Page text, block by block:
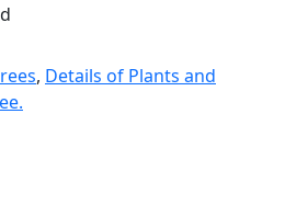
, Details of Plants and